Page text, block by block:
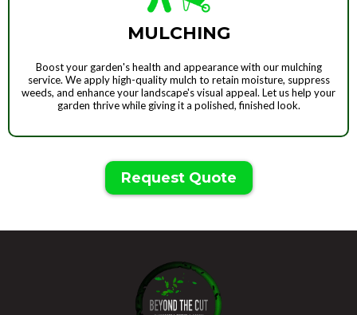
MULCHING
Boost your garden's health and appearance with our mulching
service. We apply high-quality mulch to retain moisture, suppress
weeds, and enhance your landscape's visual appeal. Let us help your
garden thrive while giving it a polished, finished look.
Request Quote